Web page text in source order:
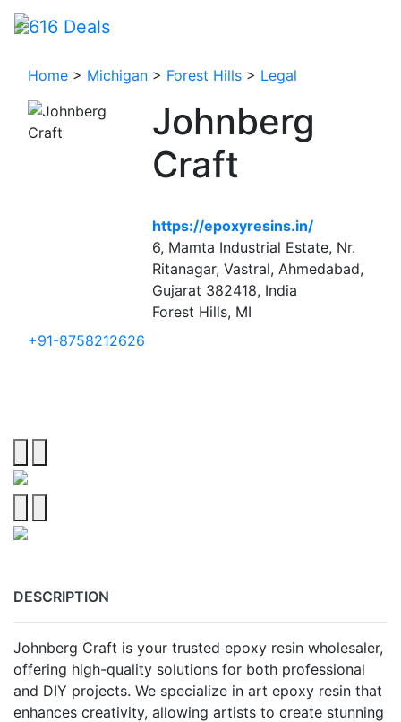
Home > Michigan > Forest Hills > Legal
Johnberg
Craft
https://epoxyresins.in/
6, Mamta Industrial Estate, Nr.
Ritanagar, Vastral, Ahmedabad,
Gujarat 382418, India
Forest Hills, MI
+91-8758212626
DESCRIPTION
Johnberg Craft is your trusted epoxy resin wholesaler,
offering high-quality solutions for both professional
and DIY projects. We specialize in art epoxy resin that
enhances creativity, allowing artists to create stunning